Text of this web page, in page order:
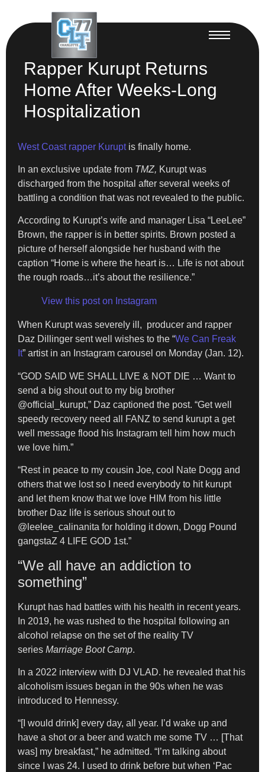
Rapper Kurupt Returns
Home After Weeks-Long
Hospitalization
West Coast rapper Kurupt is finally home.
In an exclusive update from TMZ, Kurupt was
discharged from the hospital after several weeks of
battling a condition that was not revealed to the public.
According to Kurupt’s wife and manager Lisa “LeeLee”
Brown, the rapper is in better spirits. Brown posted a
picture of herself alongside her husband with the
caption “Home is where the heart is… Life is not about
the rough roads…it’s about the resilience.”
View this post on Instagram
When Kurupt was severely ill, producer and rapper
Daz Dillinger sent well wishes to the “We Can Freak
It” artist in an Instagram carousel on Monday (Jan. 12).
“GOD SAID WE SHALL LIVE & NOT DIE … Want to
send a big shout out to my big brother
@official_kurupt,” Daz captioned the post. “Get well
speedy recovery need all FANZ to send kurupt a get
well message flood his Instagram tell him how much
we love him.”
“Rest in peace to my cousin Joe, cool Nate Dogg and
others that we lost so I need everybody to hit kurupt
and let them know that we love HIM from his little
brother Daz life is serious shout out to
@leelee_calinanita for holding it down, Dogg Pound
gangstaZ 4 LIFE GOD 1st.”
“We all have an addiction to
something”
Kurupt has had battles with his health in recent years.
In 2019, he was rushed to the hospital following an
alcohol relapse on the set of the reality TV
series Marriage Boot Camp.
In a 2022 interview with DJ VLAD. he revealed that his
alcoholism issues began in the 90s when he was
introduced to Hennessy.
“[I would drink] every day, all year. I’d wake up and
have a shot or a beer and watch me some TV … [That
was] my breakfast,” he admitted. “I’m talking about
since I was 24. I used to drink before but when ‘Pac